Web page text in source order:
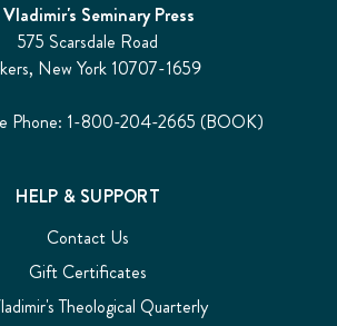
Seminary Press
575 Scarsdale Road
New York 10707-1659
Phone: 1-800-204-2665 (BOOK)
HELP & SUPPORT
Contact Us
Gift Certificates
Theological Quarterly